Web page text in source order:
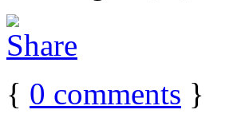
{ 0 comments }